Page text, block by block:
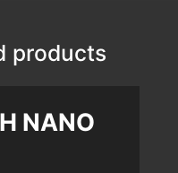
products
NANO